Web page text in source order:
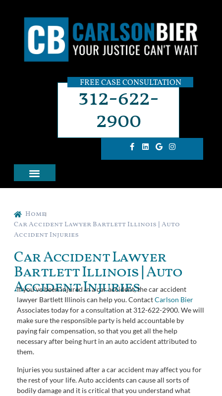
FREE CASE CONSULTATION
312-622-
2900
Home
Car Accident Lawyer Bartlett Illinois | Auto
Accident Injuries
Car Accident Lawyer
Bartlett Illinois | Auto
Accident Injuries
If you’ve been injured in a car accident, the car accident
lawyer Bartlett Illinois can help you. ContactCarlson Bier
Associates today for a consultation at 312-622-2900. We will
make sure the responsible party is held accountable by
paying fair compensation, so that you get all the help
necessary after being hurt in an auto accident attributed to
them.
Injuries you sustained after a car accident may affect you for
the rest of your life. Auto accidents can cause all sorts of
bodily damage and it is critical that you understand what